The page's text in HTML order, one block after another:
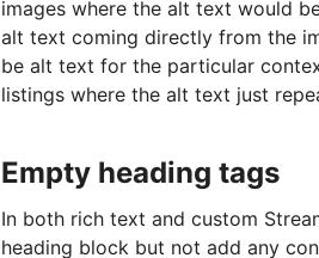
images where the alt text would
alt text coming directly from the
be alt text for the particular
listings where the alt text just
Empty heading tags
In both rich text and custom
heading block but not add any